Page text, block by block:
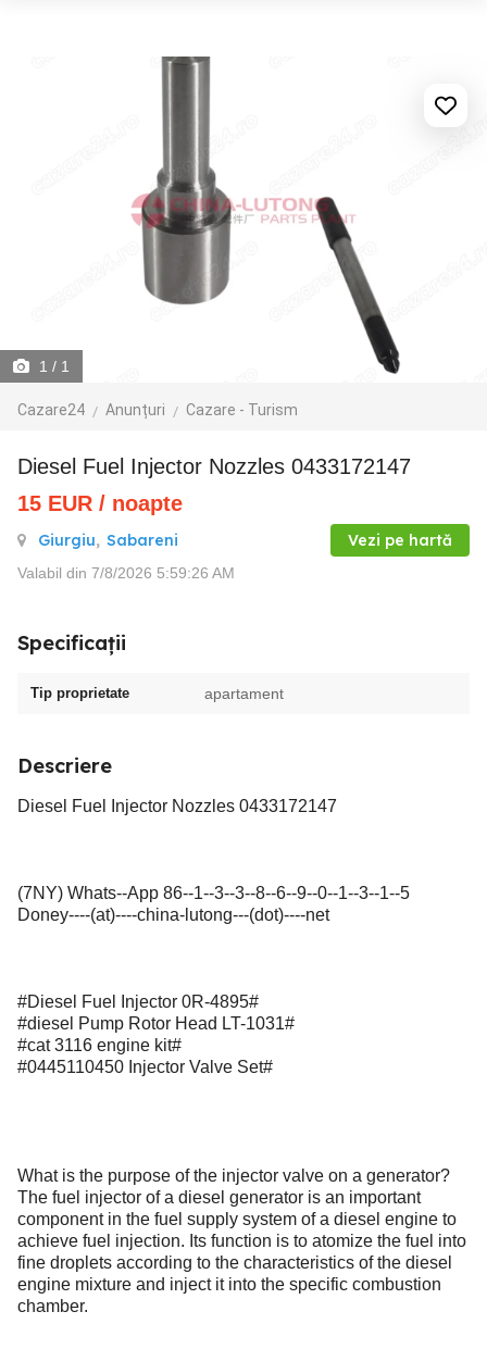
1 / 1
Cazare24 Anunțuri Cazare - Turism
Diesel Fuel Injector Nozzles 0433172147
15 EUR / noapte
Giurgiu, Sabareni Vezi pe hartă
Valabil din 7/8/2026 5:59:26 AM
Specificații
Tip proprietate apartament
Descriere
Diesel Fuel Injector Nozzles 0433172147
(7NY) Whats--App 86--1--3--3--8--6--9--0--1--3--1--5
Doney----(at)----china-lutong---(dot)----net
#Diesel Fuel Injector 0R-4895#
#diesel Pump Rotor Head LT-1031#
#cat 3116 engine kit#
#0445110450 Injector Valve Set#
What is the purpose of the injector valve on a generator?
The fuel injector of a diesel generator is an important
component in the fuel supply system of a diesel engine to
achieve fuel injection. Its function is to atomize the fuel into
fine droplets according to the characteristics of the diesel
engine mixture and inject it into the specific combustion
chamber.